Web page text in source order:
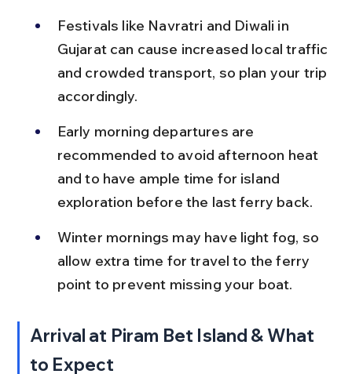
Festivals like Navratri and Diwali in
Gujarat can cause increased local traffic
and crowded transport, so plan your trip
accordingly.
Early morning departures are
recommended to avoid afternoon heat
and to have ample time for island
exploration before the last ferry back.
Winter mornings may have light fog, so
allow extra time for travel to the ferry
point to prevent missing your boat.
Arrival at Piram Bet Island & What
to Expect